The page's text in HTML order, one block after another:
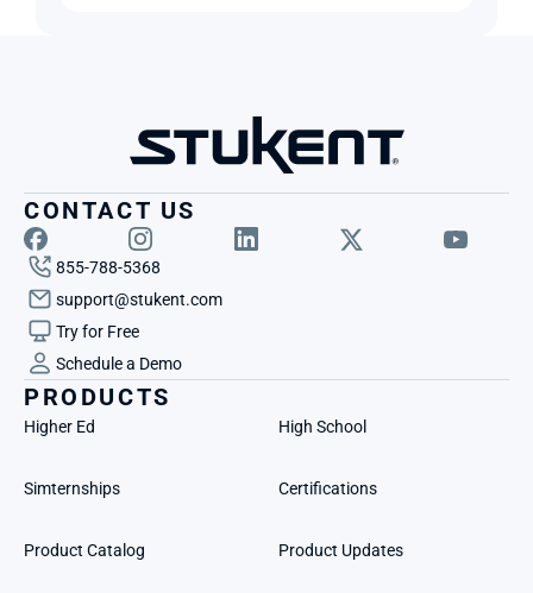
CONTACT US
855-788-5368
support@stukent.com
Try for Free
Schedule a Demo
PRODUCTS
Higher Ed High School
Simternships Certifications
Product Catalog Product Updates